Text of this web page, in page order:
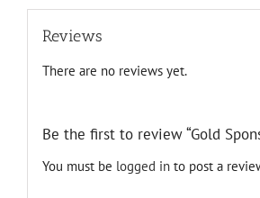
Reviews
There are no reviews yet.
Be the first to review “Gold
You must be logged into post a